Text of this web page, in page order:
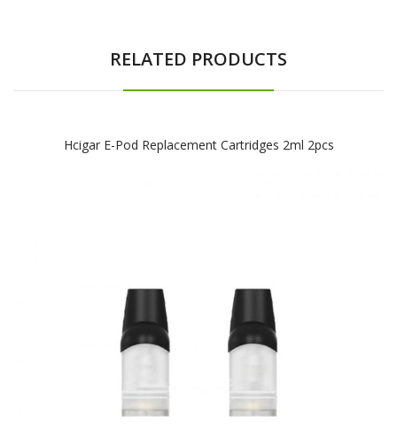
RELATED PRODUCTS
Hcigar E-Pod Replacement Cartridges 2ml 2pcs